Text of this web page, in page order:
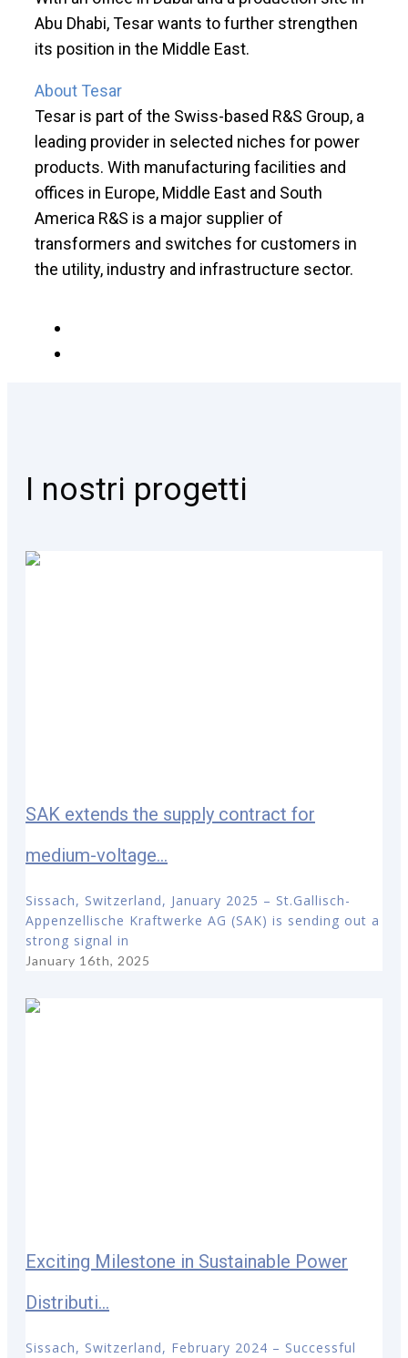
Abu Dhabi, Tesar wants to further strengthen
its position in the Middle East.
About Tesar
Tesar is part of the Swiss-based R&S Group, a
leading provider in selected niches for power
products. With manufacturing facilities and
offices in Europe, Middle East and South
America R&S is a major supplier of
transformers and switches for customers in
the utility, industry and infrastructure sector.
I nostri progetti
SAK extends the supply contract for
medium-voltage...
Sissach, Switzerland, January 2025 – St.Gallisch-
Appenzellische Kraftwerke AG (SAK) is sending out a
strong signal in
January 16th, 2025
Exciting Milestone in Sustainable Power
Distributi...
Sissach, Switzerland, February 2024 – Successful